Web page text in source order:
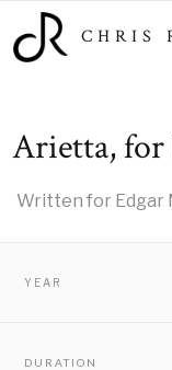
CHRIS
Arietta, for
Written for Edgar
YEAR
DURATION